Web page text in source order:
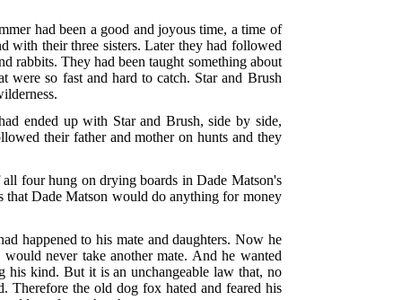
had been a good and joyous time, a time of
with their three sisters. Later they had followed
rabbits. They had been taught something about
were so fast and hard to catch. Star and Brush
ended up with Star and Brush, side by side,
their father and mother on hunts and they
four hung on drying boards in Dade Matson's
Dade Matson would do anything for money
happened to his mate and daughters. Now he
never take another mate. And he wanted
his kind. But it is an unchangeable law that, no
Therefore the old dog fox hated and feared his